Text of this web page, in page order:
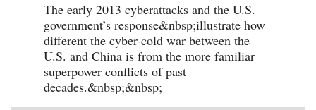
The early 2013 cyberattacks and the U.S.
government’s response&nbsp;illustrate how
different the cyber-cold war between the
U.S. and China is from the more familiar
superpower conflicts of past
decades.&nbsp;&nbsp;